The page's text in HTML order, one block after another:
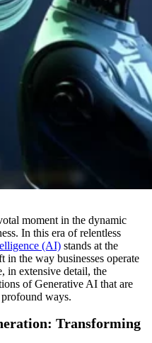
moment in the dynamic
In this era of relentless
(AI) stands at the
the way businesses operate
in extensive detail, the
of Generative AI that are
profound ways.
Transforming